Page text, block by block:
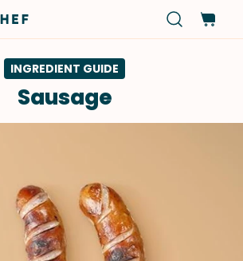
INGREDIENT GUIDE
Sausage